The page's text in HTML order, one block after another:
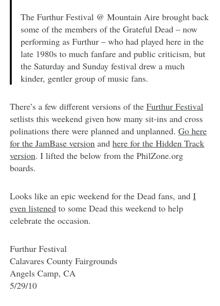
The Furthur Festival @ Mountain Aire brought back
some of the members of the Grateful Dead – now
performing as Furthur – who had played here in the
late 1980s to much fanfare and public criticism, but
the Saturday and Sunday festival drew a much
kinder, gentler group of music fans.
There’s a few different versions of the Furthur Festival
setlists this weekend given how many sit-ins and cross
polinations there were planned and unplanned. Go here
for the JamBase version and here for the Hidden Track
version. I lifted the below from the PhilZone.org
boards.
Looks like an epic weekend for the Dead fans, and I
even listened to some Dead this weekend to help
celebrate the occasion.
Furthur Festival
Calavares County Fairgrounds
Angels Camp, CA
5/29/10